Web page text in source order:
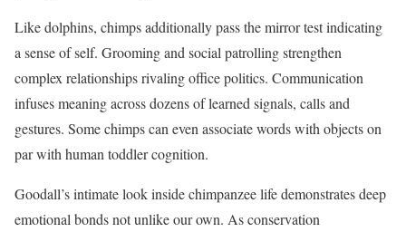
Like dolphins, chimps additionally pass the mirror test indicating
a sense of self. Grooming and social patrolling strengthen
complex relationships rivaling office politics. Communication
infuses meaning across dozens of learned signals, calls and
gestures. Some chimps can even associate words with objects on
par with human toddler cognition.
Goodall’s intimate look inside chimpanzee life demonstrates deep
emotional bonds not unlike our own. As conservation